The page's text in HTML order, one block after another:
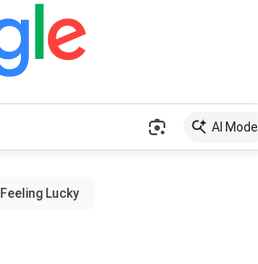
AI Mode